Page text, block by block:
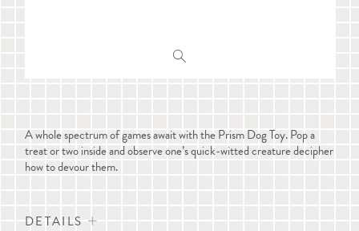
A whole spectrum of games await with the Prism Dog Toy. Pop a
treat or two inside and observe one’s quick-witted creature decipher
how to devour them.
DETAILS